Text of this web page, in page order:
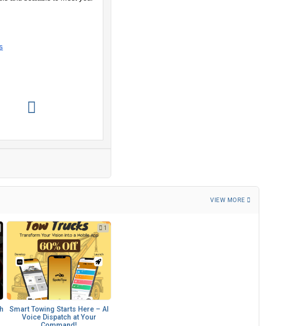
VIEW MORE
1
Smart Towing Starts Here – AI
Voice Dispatch at Your